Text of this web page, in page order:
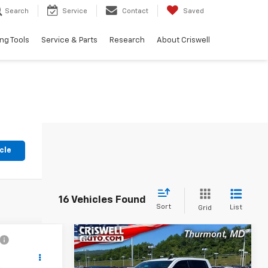
Search Service Contact Saved
Tools Service & Parts Research About Criswell
16 Vehicles Found
Sort Grid List
Used2025Chevrolet
Silverado 1500RST
$49,739
EPRICE
Compare Vehicle